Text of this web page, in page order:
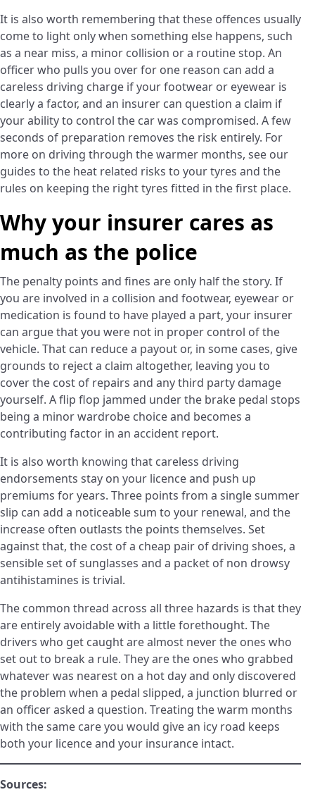
It is also worth remembering that these offences usually
come to light only when something else happens, such
as a near miss, a minor collision or a routine stop. An
officer who pulls you over for one reason can add a
careless driving charge if your footwear or eyewear is
clearly a factor, and an insurer can question a claim if
your ability to control the car was compromised. A few
seconds of preparation removes the risk entirely. For
more on driving through the warmer months, see our
guides to the heat related risks to your tyres and the
rules on keeping the right tyres fitted in the first place.
Why your insurer cares as
much as the police
The penalty points and fines are only half the story. If
you are involved in a collision and footwear, eyewear or
medication is found to have played a part, your insurer
can argue that you were not in proper control of the
vehicle. That can reduce a payout or, in some cases, give
grounds to reject a claim altogether, leaving you to
cover the cost of repairs and any third party damage
yourself. A flip flop jammed under the brake pedal stops
being a minor wardrobe choice and becomes a
contributing factor in an accident report.
It is also worth knowing that careless driving
endorsements stay on your licence and push up
premiums for years. Three points from a single summer
slip can add a noticeable sum to your renewal, and the
increase often outlasts the points themselves. Set
against that, the cost of a cheap pair of driving shoes, a
sensible set of sunglasses and a packet of non drowsy
antihistamines is trivial.
The common thread across all three hazards is that they
are entirely avoidable with a little forethought. The
drivers who get caught are almost never the ones who
set out to break a rule. They are the ones who grabbed
whatever was nearest on a hot day and only discovered
the problem when a pedal slipped, a junction blurred or
an officer asked a question. Treating the warm months
with the same care you would give an icy road keeps
both your licence and your insurance intact.
Sources: